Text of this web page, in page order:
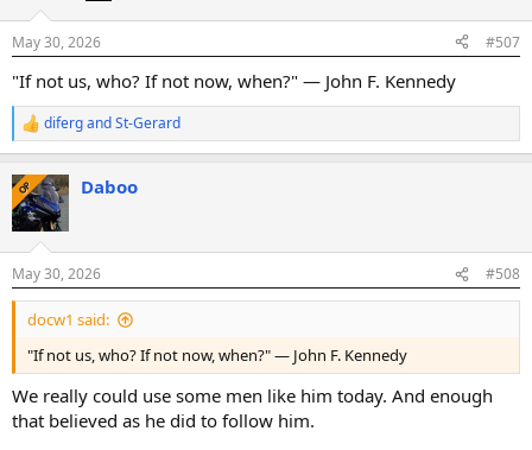
s
:
May 30, 2026 #507
"If not us, who? If not now, when?" — John F. Kennedy
R
e
c
t
s
:
difergandSt-Gerard
OP Daboo
May 30, 2026 #508
docw1 said:
"If not us, who? If not now, when?" — John F. Kennedy
We really could use some men like him today. And enough
that believed as he did to follow him.